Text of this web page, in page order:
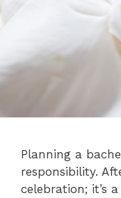
Planning a
responsibility.
celebration; it’s